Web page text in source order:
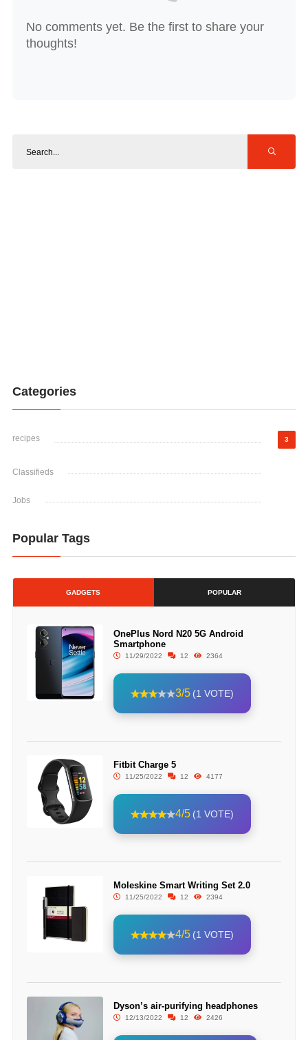
No comments yet. Be the first to share your
thoughts!
Categories
recipes 3
Classifieds
Jobs
Popular Tags
GADGETS POPULAR
OnePlus Nord N20 5G Android
Smartphone
11/29/2022 12 2364
3/5 (1 VOTE)
Fitbit Charge 5
11/25/2022 12 4177
4/5 (1 VOTE)
Moleskine Smart Writing Set 2.0
11/25/2022 12 2394
4/5 (1 VOTE)
Dyson’s air-purifying headphones
12/13/2022 12 2426